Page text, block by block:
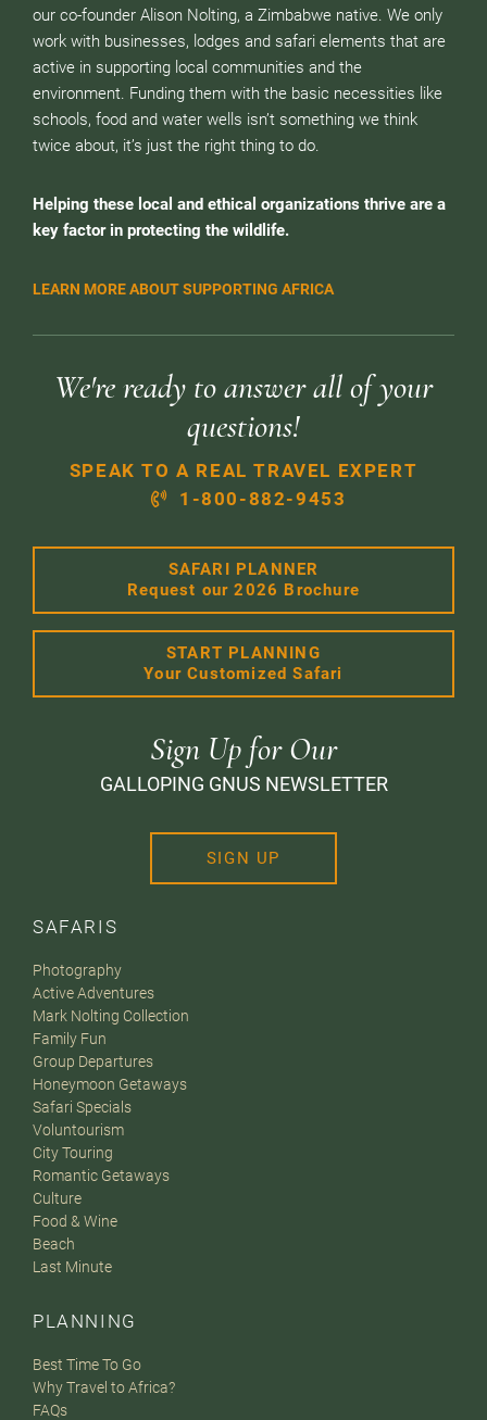
our co-founder Alison Nolting, a Zimbabwe native. We only
work with businesses, lodges and safari elements that are
active in supporting local communities and the
environment. Funding them with the basic necessities like
schools, food and water wells isn’t something we think
twice about, it’s just the right thing to do.
Helping these local and ethical organizations thrive are a
key factor in protecting the wildlife.
LEARN MORE ABOUT SUPPORTING AFRICA
SAFARIS
Photography
Active Adventures
Mark Nolting Collection
Family Fun
Group Departures
Honeymoon Getaways
Safari Specials
Voluntourism
City Touring
Romantic Getaways
Culture
Food & Wine
Beach
Last Minute
PLANNING
Best Time To Go
Why Travel to Africa?
FAQs
We're ready to answer all of your
questions!
SPEAK TO A REAL TRAVEL EXPERT
1-800-882-9453
SAFARI PLANNER
Request our 2026 Brochure
START PLANNING
Your Customized Safari
Sign Up for Our
GALLOPING GNUS NEWSLETTER
SIGN UP